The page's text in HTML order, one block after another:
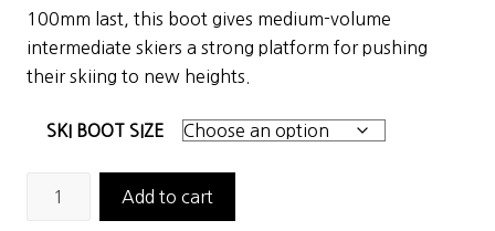
100mm last, this boot gives medium-volume
intermediate skiers a strong platform for pushing
their skiing to new heights.
SKI BOOT SIZE
Add to cart